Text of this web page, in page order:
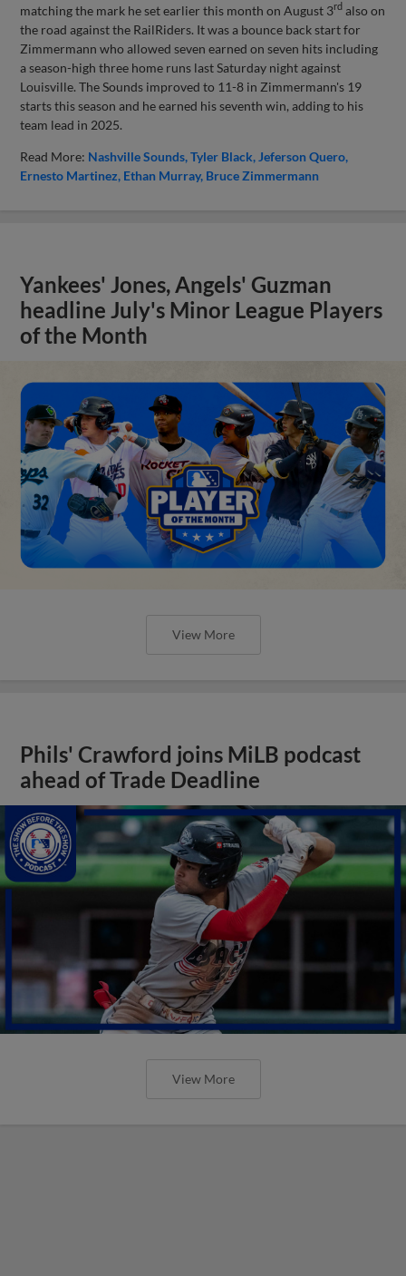
matching the mark he set earlier this month on August 3rd also on
the road against the RailRiders. It was a bounce back start for
Zimmermann who allowed seven earned on seven hits including
a season-high three home runs last Saturday night against
Louisville. The Sounds improved to 11-8 in Zimmermann's 19
starts this season and he earned his seventh win, adding to his
team lead in 2025.
Read More: Nashville Sounds Tyler Black Jeferson Quero
Ernesto Martinez Ethan Murray Bruce Zimmermann
Yankees' Jones, Angels' Guzman
headline July's Minor League Players
of the Month
View More
Phils' Crawford joins MiLB podcast
ahead of Trade Deadline
View More